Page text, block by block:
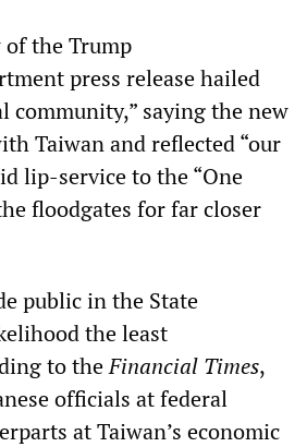
of the Trump
press release hailed
community,” saying the new
Taiwan and reflected “our
lip-service to the “One
floodgates for far closer
public in the State
the least
to theFinancial Times,
officials at federal
at Taiwan’s economic